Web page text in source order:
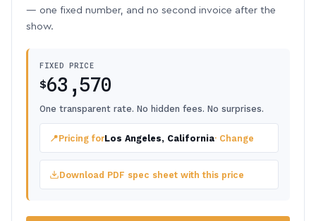
— one fixed number, and no second invoice after the
show.
FIXED PRICE
$63,570
One transparent rate. No hidden fees. No surprises.
📍Pricing forLos Angeles, California· Change
Download PDF spec sheet with this price